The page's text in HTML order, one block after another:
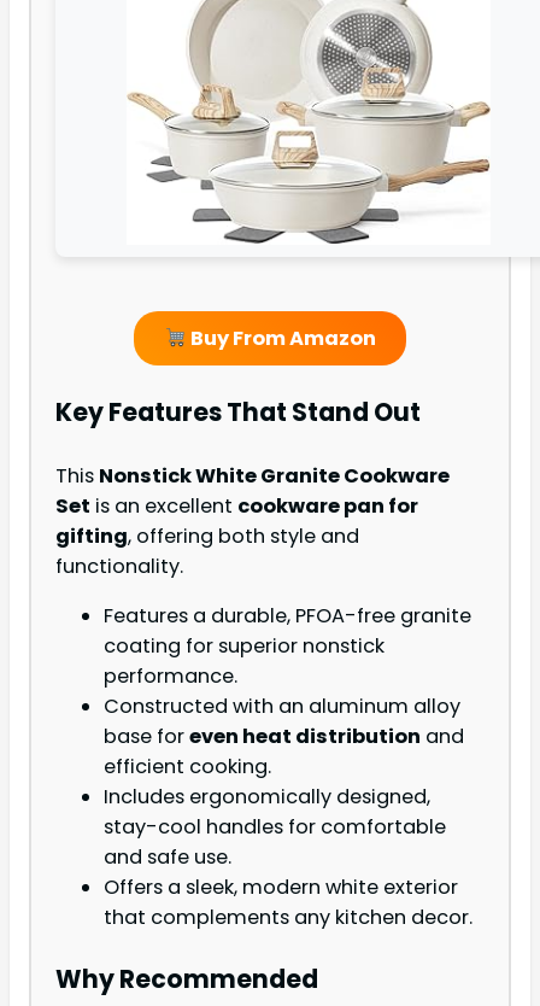
Buy From Amazon
Key Features That Stand Out
This Nonstick White Granite Cookware
Set is an excellent cookware pan for
gifting, offering both style and
functionality.
Features a durable, PFOA-free granite
coating for superior nonstick
performance.
Constructed with an aluminum alloy
base foreven heat distribution and
efficient cooking.
Includes ergonomically designed,
stay-cool handles for comfortable
and safe use.
Offers a sleek, modern white exterior
that complements any kitchen decor.
Why Recommended